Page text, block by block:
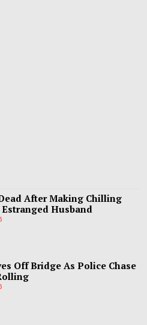
After Making Chilling
Husband
Off Bridge As Police Chase